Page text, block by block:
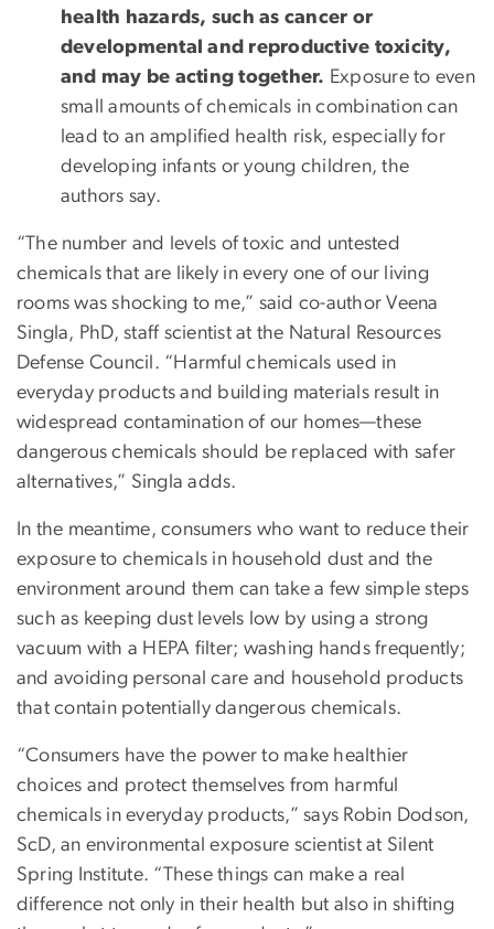
health hazards, such as cancer or
developmental and reproductive toxicity,
and may be acting together. Exposure to even
small amounts of chemicals in combination can
lead to an amplified health risk, especially for
developing infants or young children, the
authors say.
“The number and levels of toxic and untested
chemicals that are likely in every one of our living
rooms was shocking to me,” said co-author Veena
Singla, PhD, staff scientist at the Natural Resources
Defense Council. “Harmful chemicals used in
everyday products and building materials result in
widespread contamination of our homes—these
dangerous chemicals should be replaced with safer
alternatives,” Singla adds.
In the meantime, consumers who want to reduce their
exposure to chemicals in household dust and the
environment around them can take a few simple steps
such as keeping dust levels low by using a strong
vacuum with a HEPA filter; washing hands frequently;
and avoiding personal care and household products
that contain potentially dangerous chemicals.
“Consumers have the power to make healthier
choices and protect themselves from harmful
chemicals in everyday products,” says Robin Dodson,
ScD, an environmental exposure scientist at Silent
Spring Institute. “These things can make a real
difference not only in their health but also in shifting